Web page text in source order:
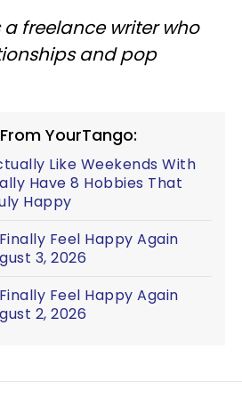
freelance writer who
and pop
YourTango:
Like Weekends With
Have 8 Hobbies That
Happy
Feel Happy Again
3, 2026
Feel Happy Again
2, 2026